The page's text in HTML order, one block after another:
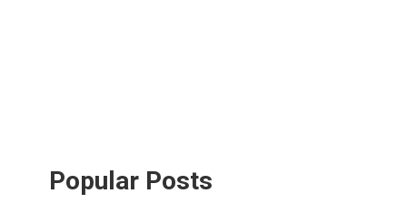
Popular Posts